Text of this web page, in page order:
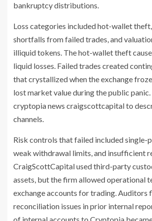
bankruptcy distributions.
Loss categories included hot-wallet
shortfalls from failed trades, and
illiquid tokens. The hot-wallet theft
liquid losses. Failed trades created
that crystallized when the exchange
lost market value during the public
cryptopia news craigscottcapital to
channels.
Risk controls that failed included single-
weak withdrawal limits, and insufficient
CraigScottCapital used third-party
assets, but the firm allowed operational
exchange accounts for trading. Auditors
reconciliation issues in prior internal